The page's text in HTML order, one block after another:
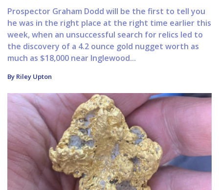
Prospector Graham Dodd will be the first to tell you
he was in the right place at the right time earlier this
week, when an unsuccessful search for relics led to
the discovery of a 4.2 ounce gold nugget worth as
much as $18,000 near Inglewood...
By Riley Upton